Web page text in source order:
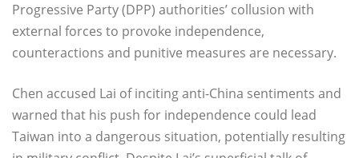
Progressive Party (DPP) authorities’ collusion with
external forces to provoke independence,
counteractions and punitive measures are necessary.
Chen accused Lai of inciting anti-China sentiments and
warned that his push for independence could lead
Taiwan into a dangerous situation, potentially resulting